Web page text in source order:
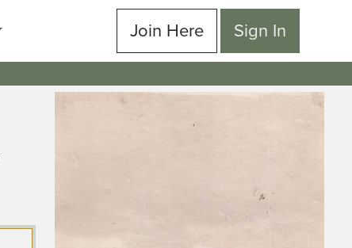
Join Here Sign In